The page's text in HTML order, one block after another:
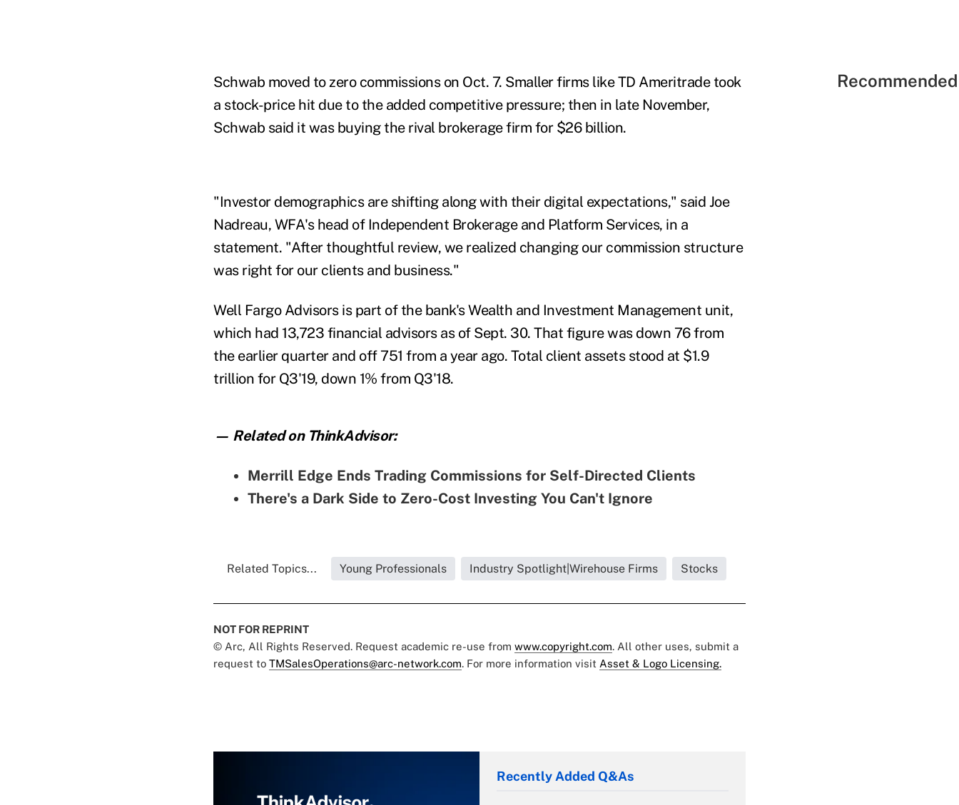
Schwab moved to zero commissions on Oct. 7. Smaller firms like TD Ameritrade took
a stock-price hit due to the added competitive pressure; then in late November,
Schwab said it was buying the rival brokerage firm for $26 billion.
"Investor demographics are shifting along with their digital expectations," said Joe
Nadreau, WFA's head of Independent Brokerage and Platform Services, in a
statement. "After thoughtful review, we realized changing our commission structure
was right for our clients and business."
Well Fargo Advisors is part of the bank's Wealth and Investment Management unit,
which had 13,723 financial advisors as of Sept. 30. That figure was down 76 from
the earlier quarter and off 751 from a year ago. Total client assets stood at $1.9
trillion for Q3'19, down 1% from Q3'18.
— Related on ThinkAdvisor:
Merrill Edge Ends Trading Commissions for Self-Directed Clients
There's a Dark Side to Zero-Cost Investing You Can't Ignore
Related Topics... Young Professionals Industry Spotlight|Wirehouse Firms Stocks
NOT FOR REPRINT
© Arc, All Rights Reserved. Request academic re-use from www.copyright.com. All other uses, submit a
request to TMSalesOperations@arc-network.com. For more information visit Asset & Logo Licensing.
Recently Added Q&As